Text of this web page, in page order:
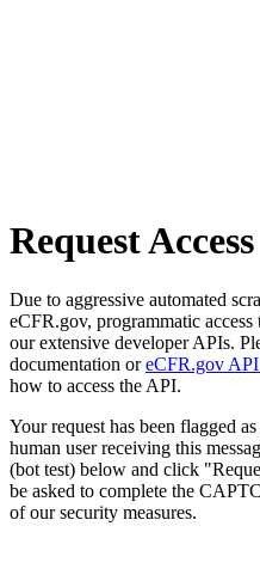
Request Access
Due to aggressive automated
eCFR.gov, programmatic access
our extensive developer APIs.
documentation oreCFR.gov API
how to access the API.
Your request has been flagged
human user receiving this
(bot test) below and click
be asked to complete the
of our security measures.